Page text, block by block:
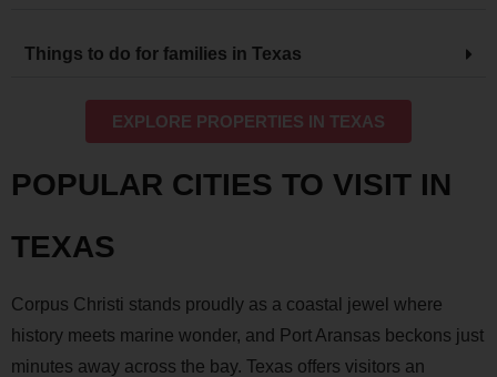
Things to do for families in Texas
EXPLORE PROPERTIES IN TEXAS
POPULAR CITIES TO VISIT IN
TEXAS
Corpus Christi stands proudly as a coastal jewel where
history meets marine wonder, and Port Aransas beckons just
minutes away across the bay. Texas offers visitors an